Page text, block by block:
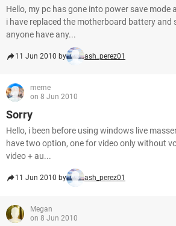
Hello, my pc has gone into power save mode
i have replaced the motherboard battery and
anyone have any...
11 Jun 2010 by ash_perez01
meme
on 8 Jun 2010
Sorry
Hello, i been before using windows live
have two option, one for video only without
video + au...
11 Jun 2010 by ash_perez01
Megan
on 8 Jun 2010